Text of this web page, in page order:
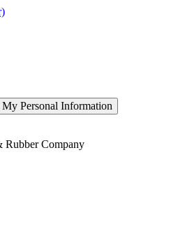
Personal Information
Rubber Company